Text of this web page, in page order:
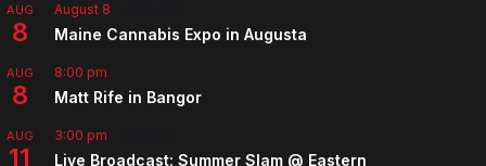
AUG
8
August 8
Maine Cannabis Expo in Augusta
AUG
8
8:00 pm
Matt Rife in Bangor
AUG
11
3:00 pm
Live Broadcast: Summer Slam @ Eastern